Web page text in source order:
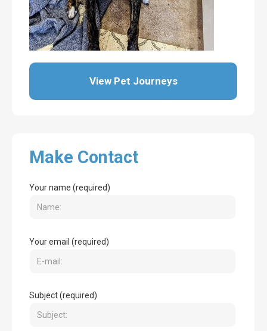
View Pet Journeys
Make Contact
Your name (required)
Your email (required)
Subject (required)